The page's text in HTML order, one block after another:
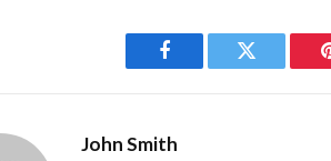
Facebook Twitter
John Smith